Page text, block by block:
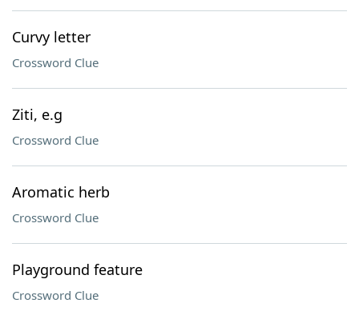
Curvy letter
Crossword Clue
Ziti, e.g
Crossword Clue
Aromatic herb
Crossword Clue
Playground feature
Crossword Clue